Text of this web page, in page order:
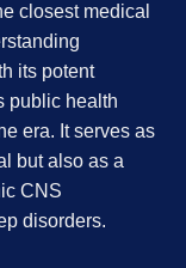
closest medical
its potent
public health
era. It serves as
but also as a
CNS
disorders.